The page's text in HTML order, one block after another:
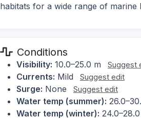
habitats for a wide range of marine
Conditions
Visibility: 10.0–25.0 m Suggest
Currents: Mild Suggest edit
Surge: None Suggest edit
Water temp (summer):
Water temp (winter): 24.0–28.0